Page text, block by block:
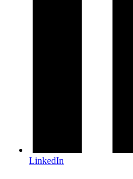
LinkedIn